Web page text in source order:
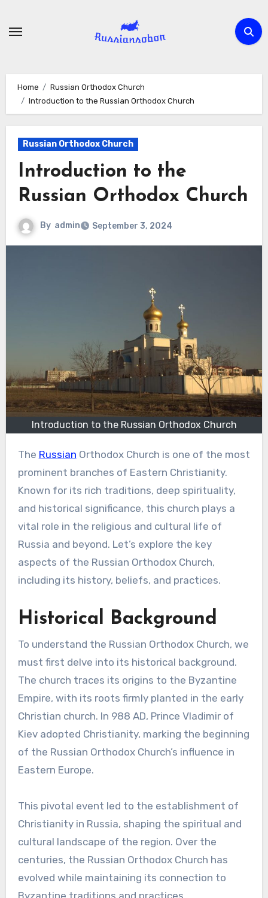
Home
Russian Orthodox Church
Introduction to the Russian Orthodox Church
Russian Orthodox Church
Introduction to the
Russian Orthodox Church
By admin September 3, 2024
Introduction to the Russian Orthodox Church
The Russian Orthodox Church is one of the most
prominent branches of Eastern Christianity.
Known for its rich traditions, deep spirituality,
and historical significance, this church plays a
vital role in the religious and cultural life of
Russia and beyond. Let’s explore the key
aspects of the Russian Orthodox Church,
including its history, beliefs, and practices.
Historical Background
To understand the Russian Orthodox Church, we
must first delve into its historical background.
The church traces its origins to the Byzantine
Empire, with its roots firmly planted in the early
Christian church. In 988 AD, Prince Vladimir of
Kiev adopted Christianity, marking the beginning
of the Russian Orthodox Church’s influence in
Eastern Europe.
This pivotal event led to the establishment of
Christianity in Russia, shaping the spiritual and
cultural landscape of the region. Over the
centuries, the Russian Orthodox Church has
evolved while maintaining its connection to